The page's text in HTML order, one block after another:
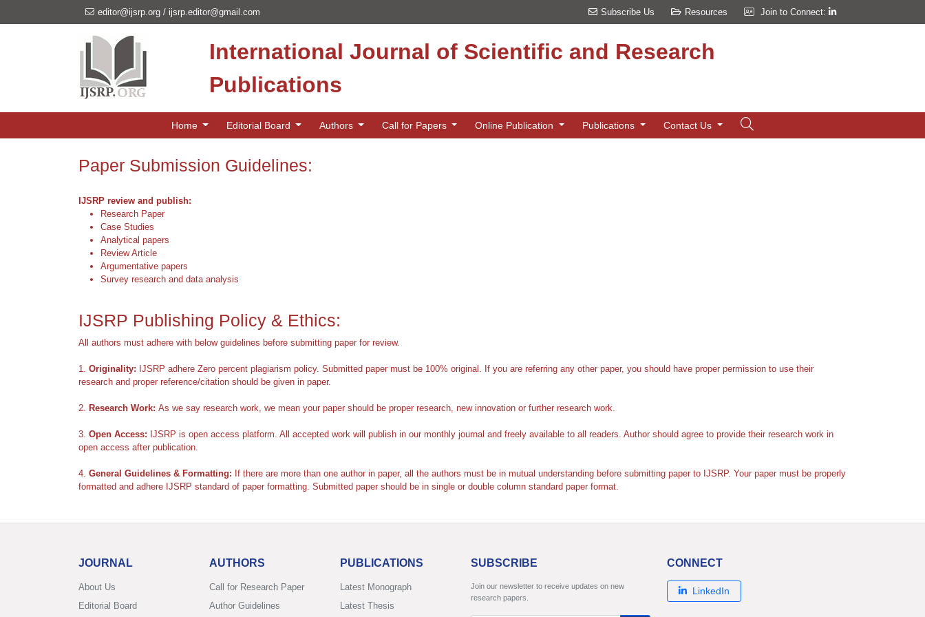
editor@ijsrp.org / ijsrp.editor@gmail.com Subscribe Us Resources Join to Connect:
International Journal of Scientific and Research
Publications
Home Editorial Board Authors Call for Papers Online Publication Publications Contact Us
Paper Submission Guidelines:
IJSRP review and publish:
Research Paper
Case Studies
Analytical papers
Review Article
Argumentative papers
Survey research and data analysis
IJSRP Publishing Policy & Ethics:
All authors must adhere with below guidelines before submitting paper for review.
1. Originality: IJSRP adhere Zero percent plagiarism policy. Submitted paper must be 100% original. If you are referring any other paper, you should have proper permission to use their
research and proper reference/citation should be given in paper.
2. Research Work: As we say research work, we mean your paper should be proper research, new innovation or further research work.
3. Open Access: IJSRP is open access platform. All accepted work will publish in our monthly journal and freely available to all readers. Author should agree to provide their research work in
open access after publication.
4. General Guidelines & Formatting: If there are more than one author in paper, all the authors must be in mutual understanding before submitting paper to IJSRP. Your paper must be properly
formatted and adhere IJSRP standard of paper formatting. Submitted paper should be in single or double column standard paper format.
JOURNAL
About Us
Editorial Board
AUTHORS
Call for Research Paper
Author Guidelines
PUBLICATIONS
Latest Monograph
Latest Thesis
SUBSCRIBE
Join our newsletter to receive updates on new
research papers.
CONNECT
LinkedIn